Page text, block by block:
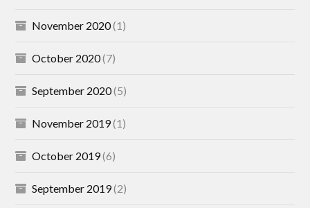
November 2020(1)
October 2020(7)
September 2020(5)
November 2019(1)
October 2019(6)
September 2019(2)